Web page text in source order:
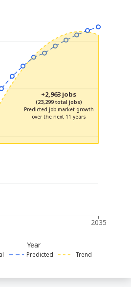
2035
Year
+2,963 jobs
(23,299 total jobs)
Predicted job market growth
over the next 11 years
Predicted Trend